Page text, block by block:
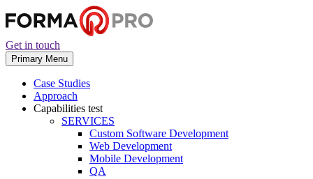
Get in touch
Primary Menu
Case Studies
Approach
Capabilities test
SERVICES
Custom Software Development
Web Development
Mobile Development
QA